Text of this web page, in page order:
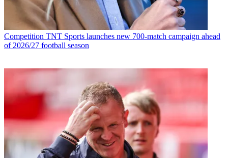
Competition TNT Sports launches new 700-match campaign ahead
of 2026/27 football season